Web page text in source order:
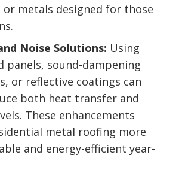
or metals designed for those
Noise Solutions: Using
panels, sound-dampening
or reflective coatings can
both heat transfer and
These enhancements
metal roofing more
and energy-efficient year-